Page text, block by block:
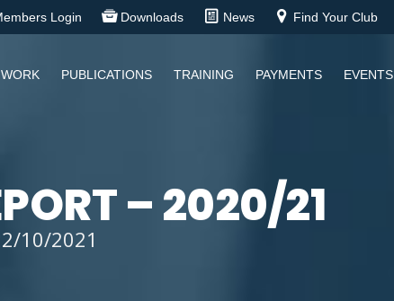
Login Downloads News Find Your Club
PUBLICATIONS TRAINING PAYMENTS EVENTS
– 2020/21
10/2021